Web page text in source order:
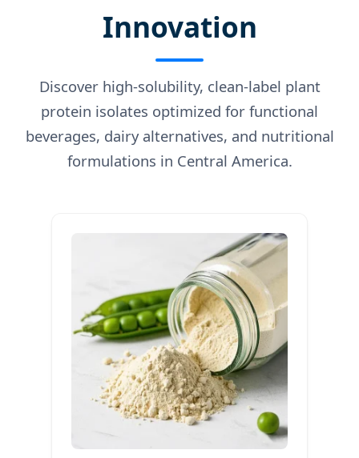
Innovation
Discover high-solubility, clean-label plant
protein isolates optimized for functional
beverages, dairy alternatives, and nutritional
formulations in Central America.